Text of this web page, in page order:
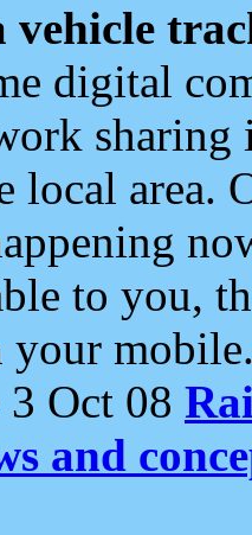
vehicle
digital
local area.
to you,
your
Oct 08
and